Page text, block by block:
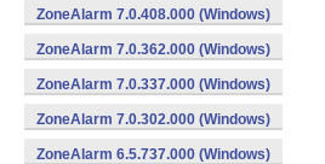
ZoneAlarm 7.0.408.000 (Windows)
ZoneAlarm 7.0.362.000 (Windows)
ZoneAlarm 7.0.337.000 (Windows)
ZoneAlarm 7.0.302.000 (Windows)
ZoneAlarm 6.5.737.000 (Windows)